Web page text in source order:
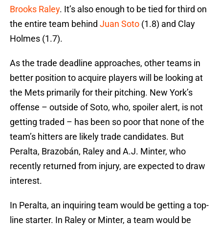
Brooks Raley. It’s also enough to be tied for third on
the entire team behind Juan Soto (1.8) and Clay
Holmes (1.7).
As the trade deadline approaches, other teams in
better position to acquire players will be looking at
the Mets primarily for their pitching. New York’s
offense – outside of Soto, who, spoiler alert, is not
getting traded – has been so poor that none of the
team’s hitters are likely trade candidates. But
Peralta, Brazobán, Raley and A.J. Minter, who
recently returned from injury, are expected to draw
interest.
In Peralta, an inquiring team would be getting a top-
line starter. In Raley or Minter, a team would be